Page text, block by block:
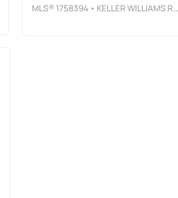
MLS® 1758394 • KELLER WILLIAMS REALTY